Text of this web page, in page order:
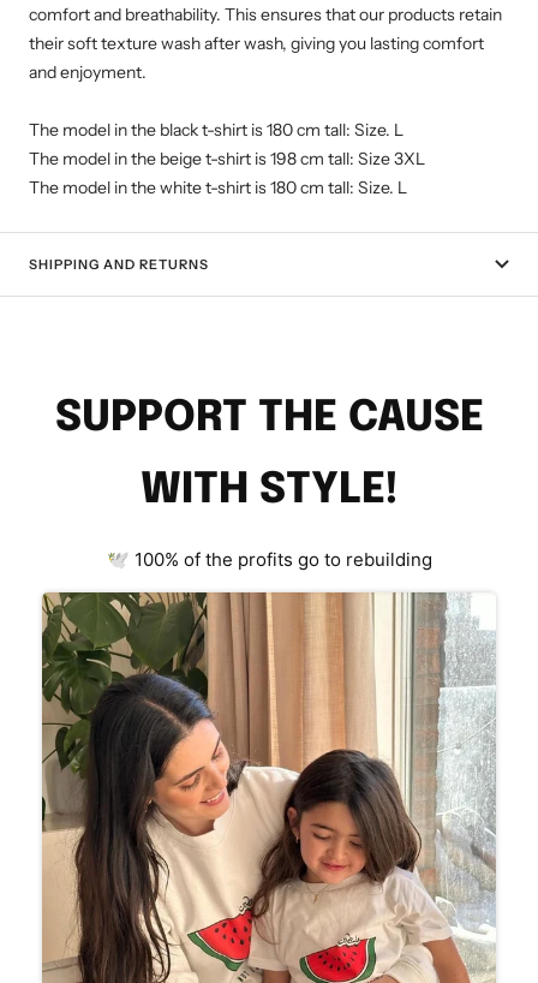
comfort and breathability. This ensures that our products retain
their soft texture wash after wash, giving you lasting comfort
and enjoyment.
The model in the black t-shirt is 180 cm tall: Size. L
The model in the beige t-shirt is 198 cm tall: Size 3XL
The model in the white t-shirt is 180 cm tall: Size. L
SHIPPING AND RETURNS
SUPPORT THE CAUSE
WITH STYLE!
🕊 100% of the profits go to rebuilding